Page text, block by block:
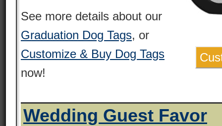
See more details about our
Graduation Dog Tags, or
Customize & Buy Dog Tags
now!
Wedding Guest Favor